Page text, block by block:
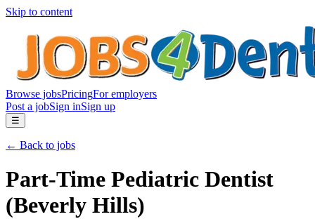
Skip to content
Browse jobsPricingFor employers
Post a jobSign inSign up
☰
← Back to jobs
Part-Time Pediatric Dentist
(Beverly Hills)